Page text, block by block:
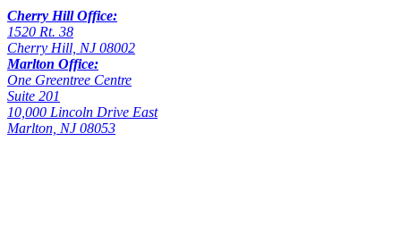
Cherry Hill Office:
1520 Rt. 38
Cherry Hill, NJ 08002
Marlton Office:
One Greentree Centre
Suite 201
10,000 Lincoln Drive East
Marlton, NJ 08053